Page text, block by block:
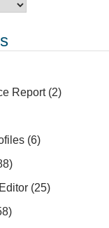
Report(2)
(6)
(25)